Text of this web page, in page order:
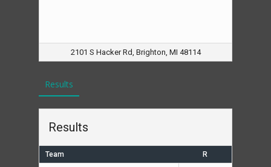
2101 S Hacker Rd, Brighton, MI 48114
Results
Results
Team R